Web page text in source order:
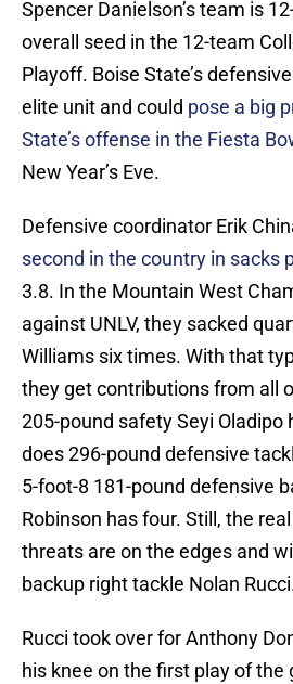
Spencer Danielson’s team is
overall seed in the 12-team
Playoff. Boise State’s
elite unit and could pose a big
State’s offense in the Fiesta
New Year’s Eve.
Defensive coordinator Erik
second in the country in sacks
3.8. In the Mountain West
against UNLV, they sacked
Williams six times. With that
they get contributions from all
205-pound safety Seyi Oladipo
does 296-pound defensive
5-foot-8 181-pound defensive
Robinson has four. Still, the
threats are on the edges and
backup right tackle Nolan
Rucci took over for Anthony
his knee on the first play of the